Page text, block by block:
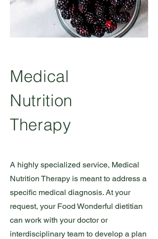
Medical
Nutrition
Therapy
A highly specialized service, Medical
Nutrition Therapy is meant to address a
specific medical diagnosis. At your
request, your Food Wonderful dietitian
can work with your doctor or
interdisciplinary team to develop a plan